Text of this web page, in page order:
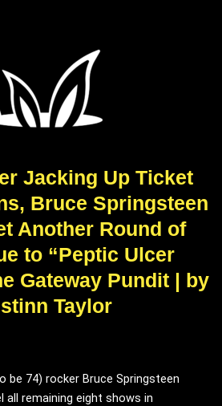
Jacking Up Ticket
Bruce Springsteen
Another Round of
to “Peptic Ulcer
Gateway Pundit | by
Taylor
be 74) rocker Bruce Springsteen
remaining eight shows in